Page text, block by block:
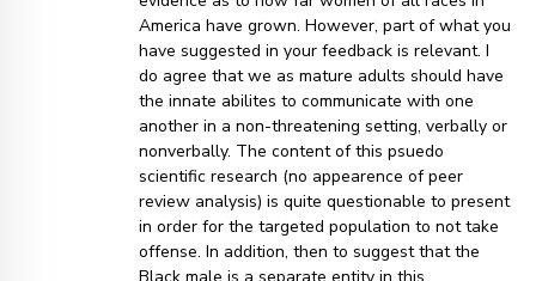
America have grown. However, part of what you
have suggested in your feedback is relevant. I
do agree that we as mature adults should have
the innate abilites to communicate with one
another in a non-threatening setting, verbally or
nonverbally. The content of this psuedo
scientific research (no appearence of peer
review analysis) is quite questionable to present
in order for the targeted population to not take
offense. In addition, then to suggest that the